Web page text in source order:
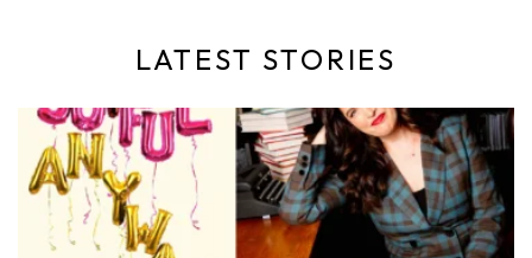
LATEST STORIES